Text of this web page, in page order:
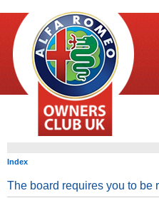
Index
The board requires you to be